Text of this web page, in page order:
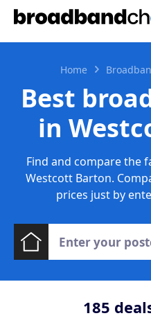
Home
Best
in
Find and compare the
Westcott Barton.
prices just by
185